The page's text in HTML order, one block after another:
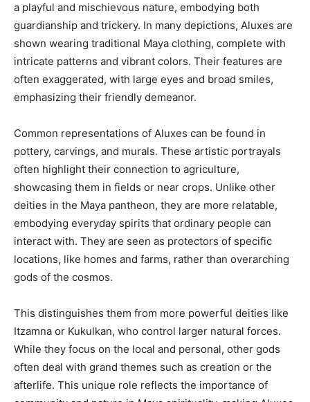
a playful and mischievous nature, embodying both
guardianship and trickery. In many depictions, Aluxes are
shown wearing traditional Maya clothing, complete with
intricate patterns and vibrant colors. Their features are
often exaggerated, with large eyes and broad smiles,
emphasizing their friendly demeanor.
Common representations of Aluxes can be found in
pottery, carvings, and murals. These artistic portrayals
often highlight their connection to agriculture,
showcasing them in fields or near crops. Unlike other
deities in the Maya pantheon, they are more relatable,
embodying everyday spirits that ordinary people can
interact with. They are seen as protectors of specific
locations, like homes and farms, rather than overarching
gods of the cosmos.
This distinguishes them from more powerful deities like
Itzamna or Kukulkan, who control larger natural forces.
While they focus on the local and personal, other gods
often deal with grand themes such as creation or the
afterlife. This unique role reflects the importance of